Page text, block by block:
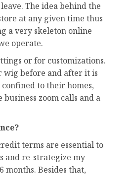
The idea behind the
at any given time thus
a very skeleton online
operate.
or for customizations.
wig before and after it is
to their homes,
zoom calls and a
terms are essential to
and re-strategize my
months. Besides that,